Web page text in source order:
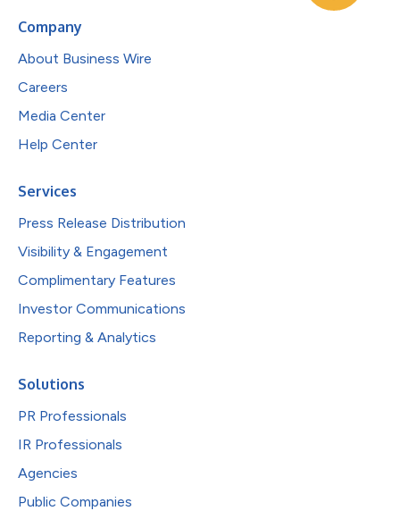
Company
About Business Wire
Careers
Media Center
Help Center
Services
Press Release Distribution
Visibility & Engagement
Complimentary Features
Investor Communications
Reporting & Analytics
Solutions
PR Professionals
IR Professionals
Agencies
Public Companies